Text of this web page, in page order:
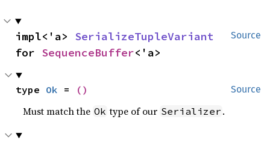
Source
impl<'a> SerializeTupleVariant
for SequenceBuffer<'a>
Source
type Ok = ()
Must match the Ok type of our Serializer .